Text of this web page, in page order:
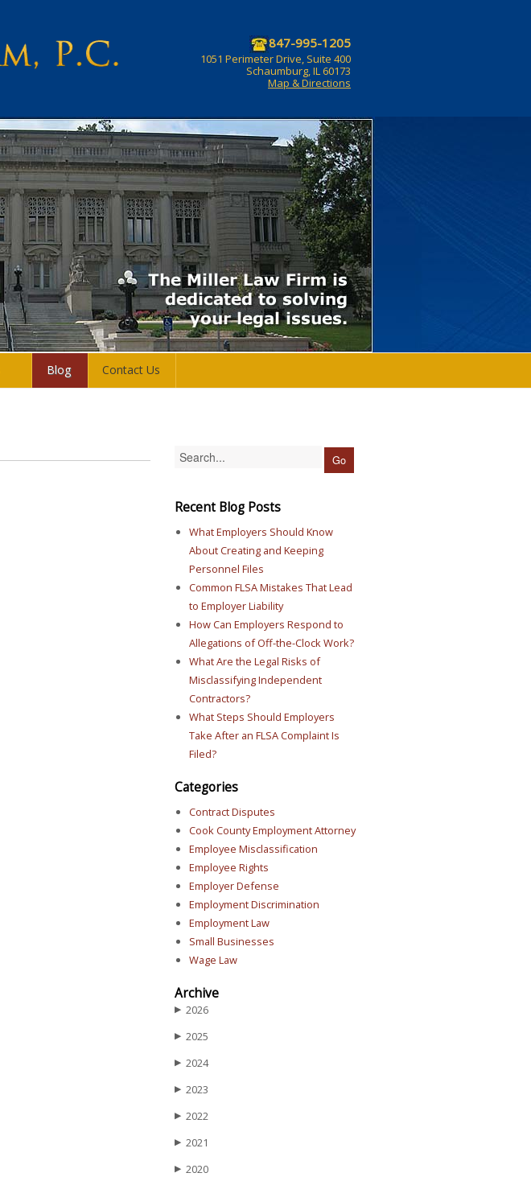
847-995-1205
1051 Perimeter Drive, Suite 400
Schaumburg, IL 60173
Map & Directions
Blog Contact Us
Recent Blog Posts
What Employers Should Know
About Creating and Keeping
Personnel Files
Common FLSA Mistakes That Lead
to Employer Liability
How Can Employers Respond to
Allegations of Off-the-Clock Work?
What Are the Legal Risks of
Misclassifying Independent
Contractors?
What Steps Should Employers
Take After an FLSA Complaint Is
Filed?
Categories
Contract Disputes
Cook County Employment Attorney
Employee Misclassification
Employee Rights
Employer Defense
Employment Discrimination
Employment Law
Small Businesses
Wage Law
Archive
▶ 2026
▶ 2025
▶ 2024
▶ 2023
▶ 2022
▶ 2021
▶ 2020